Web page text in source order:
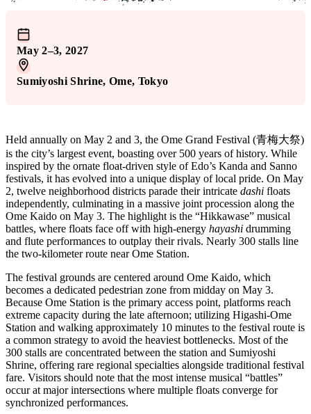
May 2–3, 2027
Sumiyoshi Shrine, Ome, Tokyo
Held annually on May 2 and 3, the Ome Grand Festival (青梅大祭)
is the city’s largest event, boasting over 500 years of history. While
inspired by the ornate float-driven style of Edo’s Kanda and Sanno
festivals, it has evolved into a unique display of local pride. On May
2, twelve neighborhood districts parade their intricate dashi floats
independently, culminating in a massive joint procession along the
Ome Kaido on May 3. The highlight is the “Hikkawase” musical
battles, where floats face off with high-energy hayashi drumming
and flute performances to outplay their rivals. Nearly 300 stalls line
the two-kilometer route near Ome Station.
The festival grounds are centered around Ome Kaido, which
becomes a dedicated pedestrian zone from midday on May 3.
Because Ome Station is the primary access point, platforms reach
extreme capacity during the late afternoon; utilizing Higashi-Ome
Station and walking approximately 10 minutes to the festival route is
a common strategy to avoid the heaviest bottlenecks. Most of the
300 stalls are concentrated between the station and Sumiyoshi
Shrine, offering rare regional specialties alongside traditional festival
fare. Visitors should note that the most intense musical “battles”
occur at major intersections where multiple floats converge for
synchronized performances.